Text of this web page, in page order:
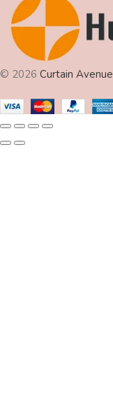
© 2026 Curtain Avenue